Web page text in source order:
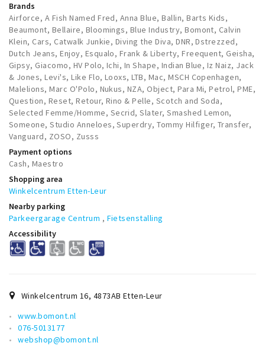
Andere City Apps
Sign in
Brands
Airforce, A Fish Named Fred, Anna Blue, Ballin, Barts Kids,
Beaumont, Bellaire, Bloomings, Blue Industry, Bomont, Calvin
Klein, Cars, Catwalk Junkie, Diving the Diva, DNR, Dstrezzed,
Dutch Jeans, Enjoy, Esqualo, Frank & Liberty, Freequent, Geisha,
Gipsy, Giacomo, HV Polo, Ichi, In Shape, Indian Blue, Iz Naiz, Jack
& Jones, Levi's, Like Flo, Looxs, LTB, Mac, MSCH Copenhagen,
Malelions, Marc O'Polo, Nukus, NZA, Object, Para Mi, Petrol, PME,
Question, Reset, Retour, Rino & Pelle, Scotch and Soda,
Selected Femme/Homme, Secrid, Slater, Smashed Lemon,
Someone, Studio Anneloes, Superdry, Tommy Hilfiger, Transfer,
Vanguard, ZOSO, Zusss
Payment options
Cash, Maestro
Shopping area
Winkelcentrum Etten-Leur
Nearby parking
Parkeergarage Centrum , Fietsenstalling
Accessibility
Winkelcentrum 16, 4873AB Etten-Leur
www.bomont.nl
076-5013177
webshop@bomont.nl